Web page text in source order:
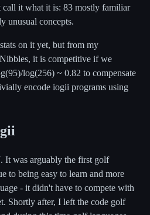
call it what it is: 83 mostly familiar
unusual concepts.
on it yet, but from my
it is competitive if we
log(256) ~ 0.82 to compensate
encode iogii programs using
It was arguably the first golf
to being easy to learn and more
- it didn't have to compete with
Shortly after, I left the code golf